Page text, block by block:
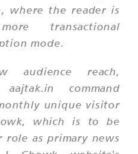
where the reader is
transactional
mode.
reach,
command
unique visitor
which is to be
as primary news